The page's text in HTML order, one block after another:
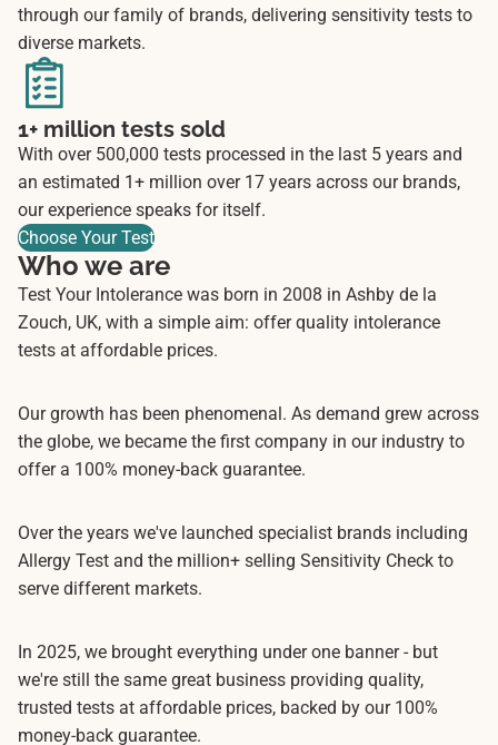
through our family of brands, delivering sensitivity tests to
diverse markets.
1+ million tests sold
With over 500,000 tests processed in the last 5 years and
an estimated 1+ million over 17 years across our brands,
our experience speaks for itself.
Choose Your Test
Who we are
Test Your Intolerance was born in 2008 in Ashby de la
Zouch, UK, with a simple aim: offer quality intolerance
tests at affordable prices.
Our growth has been phenomenal. As demand grew across
the globe, we became the first company in our industry to
offer a 100% money-back guarantee.
Over the years we've launched specialist brands including
Allergy Test and the million+ selling Sensitivity Check to
serve different markets.
In 2025, we brought everything under one banner - but
we're still the same great business providing quality,
trusted tests at affordable prices, backed by our 100%
money-back guarantee.